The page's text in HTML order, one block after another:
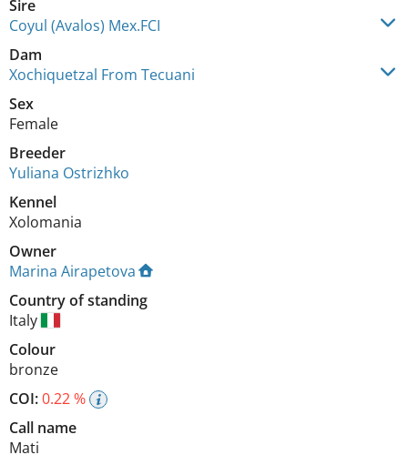
Sire
Coyul (Avalos) Mex.FCI
Dam
Xochiquetzal From Tecuani
Sex
Female
Breeder
Yuliana Ostrizhko
Kennel
Xolomania
Owner
Marina Airapetova
Country of standing
Italy
Colour
bronze
COI:0.22 %
Call name
Mati